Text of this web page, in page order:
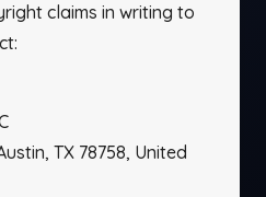
claims in writing to
TX 78758, United